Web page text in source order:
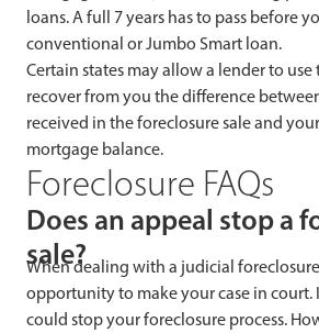
loans. A full 7 years has to pass before
conventional or Jumbo Smart loan.
Certain states may allow a lender to use
recover from you the difference
received in the foreclosure sale and
mortgage balance.
Foreclosure FAQs
Does an appeal stop a
sale?
When dealing with a judicial
opportunity to make your case in court.
could stop your foreclosure process.